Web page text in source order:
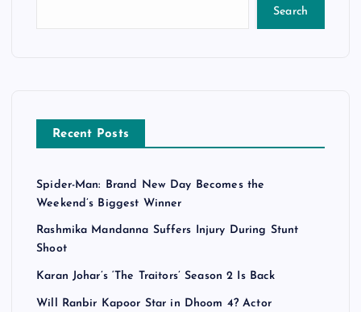
Search
Recent Posts
Spider-Man: Brand New Day Becomes the
Weekend’s Biggest Winner
Rashmika Mandanna Suffers Injury During Stunt
Shoot
Karan Johar’s ‘The Traitors’ Season 2 Is Back
Will Ranbir Kapoor Star in Dhoom 4? Actor